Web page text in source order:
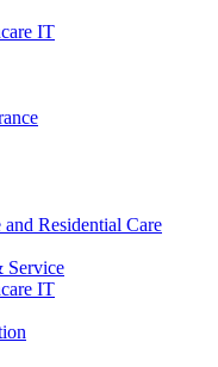
IT
Residential Care
Service
IT